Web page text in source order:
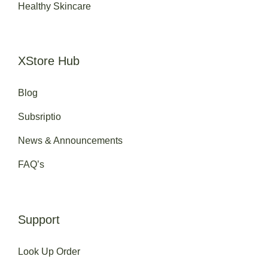
Healthy Skincare
XStore Hub
Blog
Subsriptio
News & Announcements
FAQ’s
Support
Look Up Order